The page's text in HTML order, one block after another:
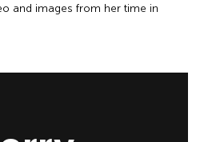
and images from her time in